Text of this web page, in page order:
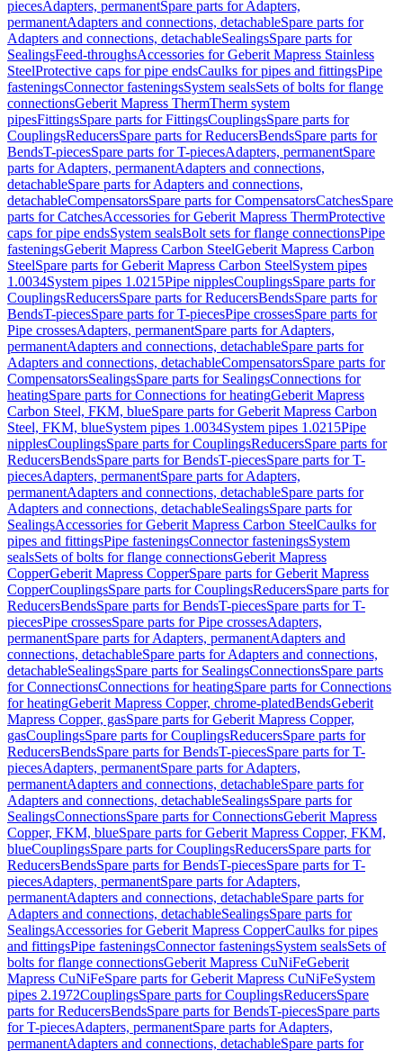
piecesAdapters, permanentSpare parts for Adapters,
permanentAdapters and connections, detachableSpare parts for
Adapters and connections, detachableSealingsSpare parts for
SealingsFeed-throughsAccessories for Geberit Mapress Stainless
SteelProtective caps for pipe endsCaulks for pipes and fittingsPipe
fasteningsConnector fasteningsSystem sealsSets of bolts for flange
connectionsGeberit Mapress ThermTherm system
pipesFittingsSpare parts for FittingsCouplingsSpare parts for
CouplingsReducersSpare parts for ReducersBendsSpare parts for
BendsT-piecesSpare parts for T-piecesAdapters, permanentSpare
parts for Adapters, permanentAdapters and connections,
detachableSpare parts for Adapters and connections,
detachableCompensatorsSpare parts for CompensatorsCatchesSpare
parts for CatchesAccessories for Geberit Mapress ThermProtective
caps for pipe endsSystem sealsBolt sets for flange connectionsPipe
fasteningsGeberit Mapress Carbon SteelGeberit Mapress Carbon
SteelSpare parts for Geberit Mapress Carbon SteelSystem pipes
1.0034System pipes 1.0215Pipe nipplesCouplingsSpare parts for
CouplingsReducersSpare parts for ReducersBendsSpare parts for
BendsT-piecesSpare parts for T-piecesPipe crossesSpare parts for
Pipe crossesAdapters, permanentSpare parts for Adapters,
permanentAdapters and connections, detachableSpare parts for
Adapters and connections, detachableCompensatorsSpare parts for
CompensatorsSealingsSpare parts for SealingsConnections for
heatingSpare parts for Connections for heatingGeberit Mapress
Carbon Steel, FKM, blueSpare parts for Geberit Mapress Carbon
Steel, FKM, blueSystem pipes 1.0034System pipes 1.0215Pipe
nipplesCouplingsSpare parts for CouplingsReducersSpare parts for
ReducersBendsSpare parts for BendsT-piecesSpare parts for T-
piecesAdapters, permanentSpare parts for Adapters,
permanentAdapters and connections, detachableSpare parts for
Adapters and connections, detachableSealingsSpare parts for
SealingsAccessories for Geberit Mapress Carbon SteelCaulks for
pipes and fittingsPipe fasteningsConnector fasteningsSystem
sealsSets of bolts for flange connectionsGeberit Mapress
CopperGeberit Mapress CopperSpare parts for Geberit Mapress
CopperCouplingsSpare parts for CouplingsReducersSpare parts for
ReducersBendsSpare parts for BendsT-piecesSpare parts for T-
piecesPipe crossesSpare parts for Pipe crossesAdapters,
permanentSpare parts for Adapters, permanentAdapters and
connections, detachableSpare parts for Adapters and connections,
detachableSealingsSpare parts for SealingsConnectionsSpare parts
for ConnectionsConnections for heatingSpare parts for Connections
for heatingGeberit Mapress Copper, chrome-platedBendsGeberit
Mapress Copper, gasSpare parts for Geberit Mapress Copper,
gasCouplingsSpare parts for CouplingsReducersSpare parts for
ReducersBendsSpare parts for BendsT-piecesSpare parts for T-
piecesAdapters, permanentSpare parts for Adapters,
permanentAdapters and connections, detachableSpare parts for
Adapters and connections, detachableSealingsSpare parts for
SealingsConnectionsSpare parts for ConnectionsGeberit Mapress
Copper, FKM, blueSpare parts for Geberit Mapress Copper, FKM,
blueCouplingsSpare parts for CouplingsReducersSpare parts for
ReducersBendsSpare parts for BendsT-piecesSpare parts for T-
piecesAdapters, permanentSpare parts for Adapters,
permanentAdapters and connections, detachableSpare parts for
Adapters and connections, detachableSealingsSpare parts for
SealingsAccessories for Geberit Mapress CopperCaulks for pipes
and fittingsPipe fasteningsConnector fasteningsSystem sealsSets of
bolts for flange connectionsGeberit Mapress CuNiFeGeberit
Mapress CuNiFeSpare parts for Geberit Mapress CuNiFeSystem
pipes 2.1972CouplingsSpare parts for CouplingsReducersSpare
parts for ReducersBendsSpare parts for BendsT-piecesSpare parts
for T-piecesAdapters, permanentSpare parts for Adapters,
permanentAdapters and connections, detachableSpare parts for